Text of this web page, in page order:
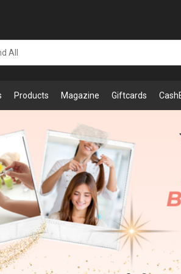
Products Magazine Giftcards